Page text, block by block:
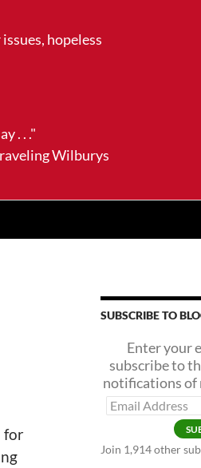
hopeless
. . ."
Wilburys
for
SUBSCRIBE TO
Enter your
subscribe to
notifications of
Email
Address
Join 1,914 other